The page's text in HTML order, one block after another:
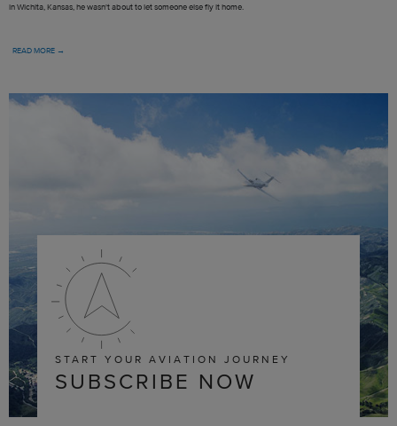
in Wichita, Kansas, he wasn't about to let someone else fly it home.
READ MORE →
START YOUR AVIATION JOURNEY
SUBSCRIBE NOW